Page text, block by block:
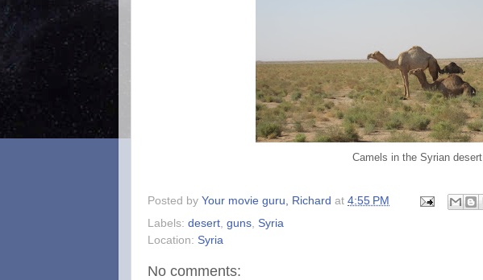
Camels in the Syrian desert
Posted by Your movie guru, Richard at 4:55 PM
Labels: desert guns Syria
Location: Syria
No comments: